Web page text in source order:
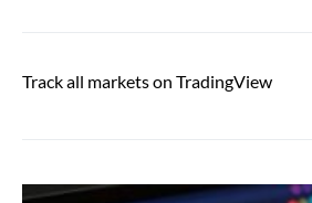
Track all markets on TradingView